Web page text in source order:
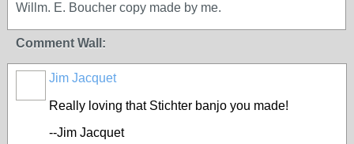
Willm. E. Boucher copy made by me.
Comment Wall:
Jim Jacquet
Really loving that Stichter banjo you made!
--Jim Jacquet